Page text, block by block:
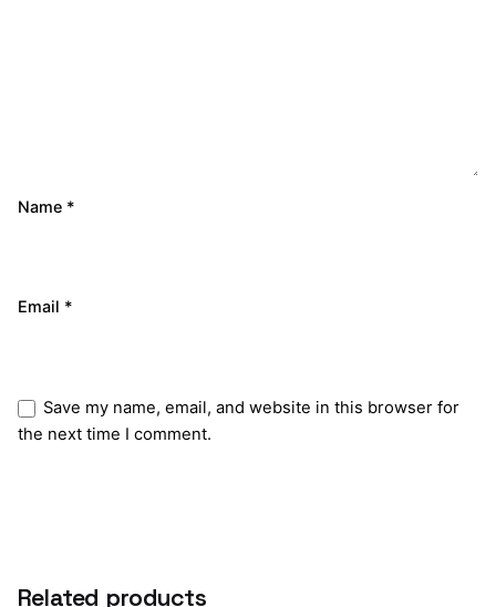
Name *
Email *
Save my name, email, and website in this browser for
the next time I comment.
Related products